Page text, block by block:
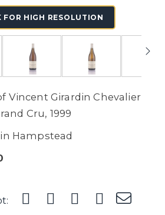
FOR HIGH RESOLUTION
Vincent Girardin Chevalier
Cru, 1999
Hampstead